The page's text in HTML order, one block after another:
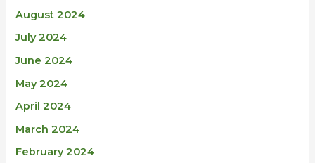
August 2024
July 2024
June 2024
May 2024
April 2024
March 2024
February 2024